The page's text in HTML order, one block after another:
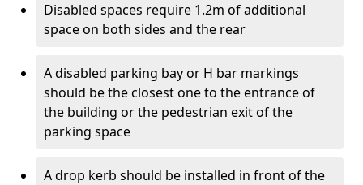
Disabled spaces require 1.2m of additional
space on both sides and the rear
A disabled parking bay or H bar markings
should be the closest one to the entrance of
the building or the pedestrian exit of the
parking space
A drop kerb should be installed in front of the